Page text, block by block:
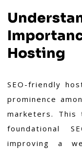
Hosting
SEO-friendly
prominence
marketers.
foundational
improving a